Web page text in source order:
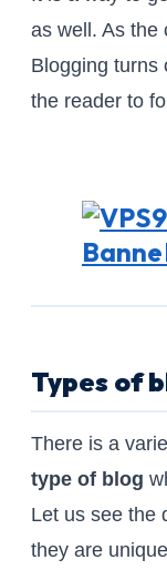
as well. As the
Blogging turns
the reader to
Types of
There is a
type of blog
Let us see the
they are